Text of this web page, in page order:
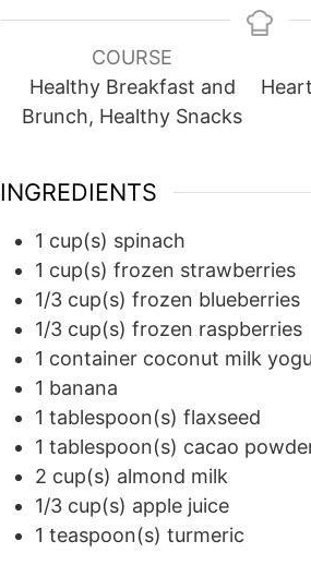
COURSE
Healthy Breakfast and
Brunch, Healthy Snacks
INGREDIENTS
1 cup(s) spinach
1 cup(s) frozen strawberries
1/3 cup(s) frozen blueberries
1/3 cup(s) frozen raspberries
1 container coconut milk
1 banana
1 tablespoon(s) flaxseed
1 tablespoon(s) cacao
2 cup(s) almond milk
1/3 cup(s) apple juice
1 teaspoon(s) turmeric